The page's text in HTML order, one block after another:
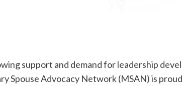
support and demand for leadership
Spouse Advocacy Network (MSAN) is